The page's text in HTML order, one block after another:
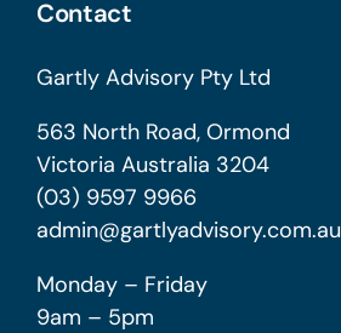
Contact
Gartly Advisory Pty Ltd
563 North Road, Ormond
Victoria Australia 3204
(03) 9597 9966
admin@gartlyadvisory.com.au
Monday – Friday
9am – 5pm